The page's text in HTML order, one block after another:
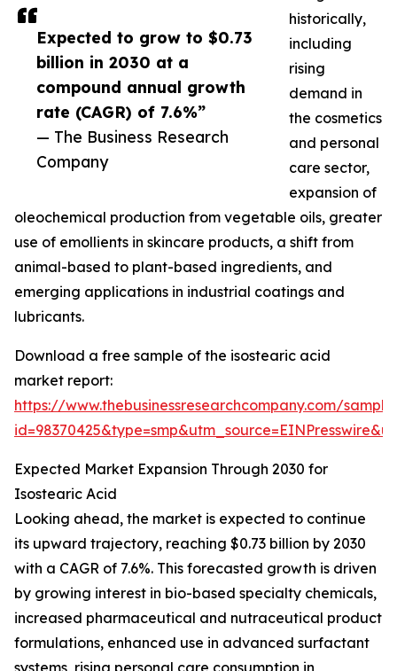
Expected to grow to $0.73
billion in 2030 at a
compound annual growth
rate (CAGR) of 7.6%”
— The Business Research
Company
historically,
including
rising
demand in
the cosmetics
and personal
care sector,
expansion of
oleochemical production from vegetable oils, greater
use of emollients in skincare products, a shift from
animal-based to plant-based ingredients, and
emerging applications in industrial coatings and
lubricants.
Download a free sample of the isostearic acid
market report:
https://www.thebusinessresearchcompany.com/
Expected Market Expansion Through 2030 for
Isostearic Acid
Looking ahead, the market is expected to continue
its upward trajectory, reaching $0.73 billion by 2030
with a CAGR of 7.6%. This forecasted growth is driven
by growing interest in bio-based specialty chemicals,
increased pharmaceutical and nutraceutical product
formulations, enhanced use in advanced surfactant